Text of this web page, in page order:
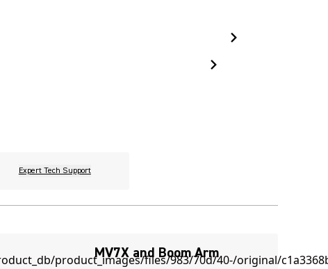
Expert Tech Support
MV7X and Boom Arm